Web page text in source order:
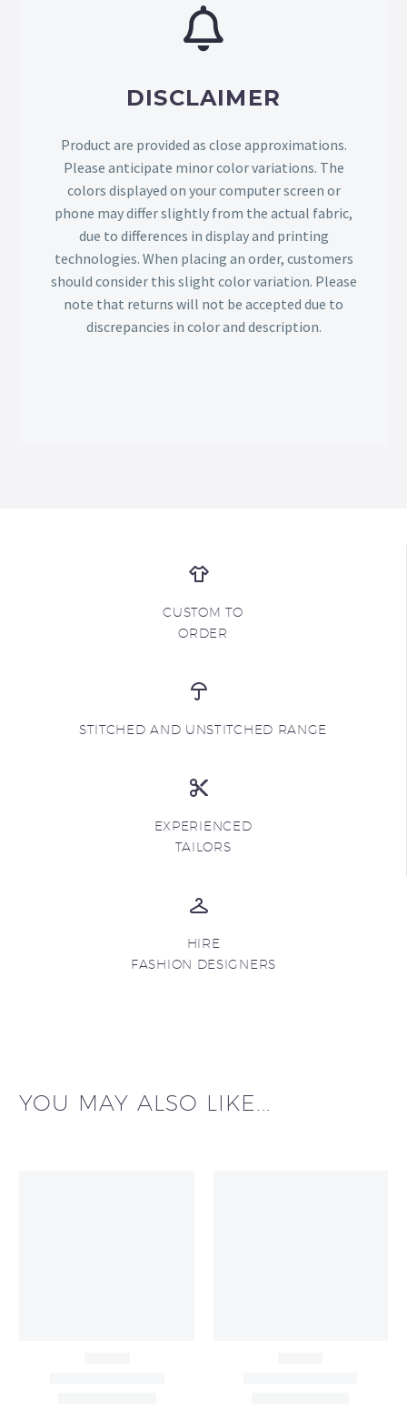
DISCLAIMER
Product are provided as close approximations.
Please anticipate minor color variations. The
colors displayed on your computer screen or
phone may differ slightly from the actual fabric,
due to differences in display and printing
technologies. When placing an order, customers
should consider this slight color variation. Please
note that returns will not be accepted due to
discrepancies in color and description.
CUSTOM TO
ORDER
STITCHED AND UNSTITCHED RANGE
EXPERIENCED
TAILORS
HIRE
FASHION DESIGNERS
YOU MAY ALSO LIKE...